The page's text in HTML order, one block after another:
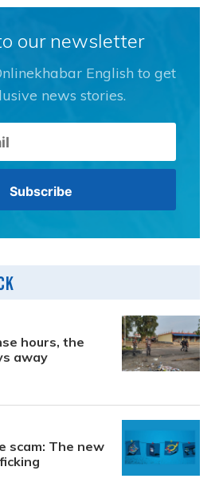
our newsletter
English to get
news stories.
hours, the
away
scam: The new